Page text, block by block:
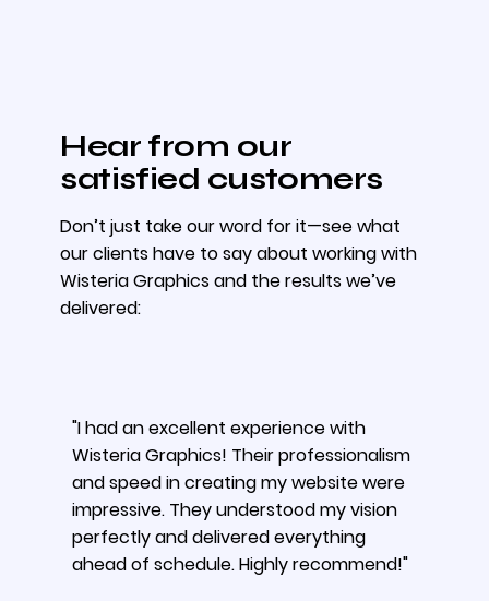
Hear from our
satisfied customers
Don’t just take our word for it—see what
our clients have to say about working with
Wisteria Graphics and the results we’ve
delivered:
"I had an excellent experience with
Wisteria Graphics! Their professionalism
and speed in creating my website were
impressive. They understood my vision
perfectly and delivered everything
ahead of schedule. Highly recommend!"